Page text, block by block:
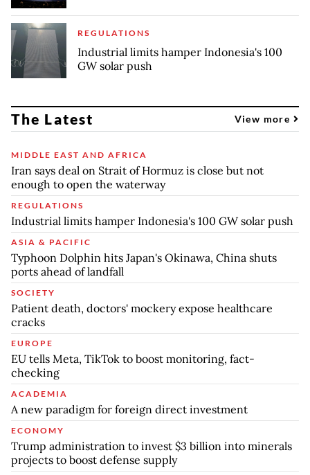
REGULATIONS
Industrial limits hamper Indonesia's 100
GW solar push
The Latest View more
MIDDLE EAST AND AFRICA
Iran says deal on Strait of Hormuz is close but not
enough to open the waterway
REGULATIONS
Industrial limits hamper Indonesia's 100 GW solar push
ASIA & PACIFIC
Typhoon Dolphin hits Japan's Okinawa, China shuts
ports ahead of landfall
SOCIETY
Patient death, doctors' mockery expose healthcare
cracks
EUROPE
EU tells Meta, TikTok to boost monitoring, fact-
checking
ACADEMIA
A new paradigm for foreign direct investment
ECONOMY
Trump administration to invest $3 billion into minerals
projects to boost defense supply